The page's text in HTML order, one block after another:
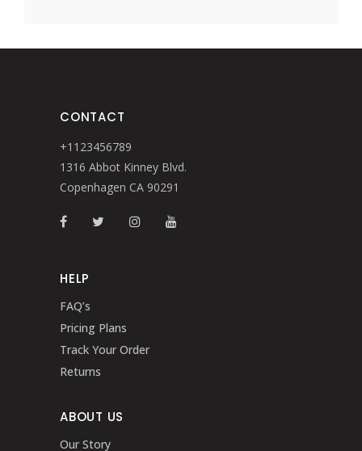
CONTACT
+1123456789
1316 Abbot Kinney Blvd.
Copenhagen CA 90291
HELP
FAQ’s
Pricing Plans
Track Your Order
Returns
ABOUT US
Our Story